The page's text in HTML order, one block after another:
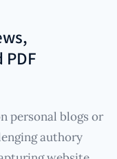
personal blogs or
authory